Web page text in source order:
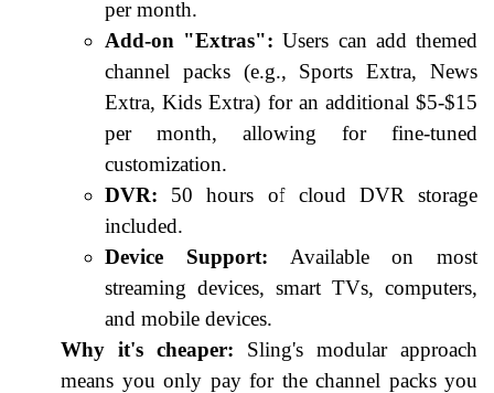
per month.
Add-on "Extras": Users can add themed
channel packs (e.g., Sports Extra, News
Extra, Kids Extra) for an additional $5-$15
per month, allowing for fine-tuned
customization.
DVR: 50 hours of cloud DVR storage
included.
Device Support: Available on most
streaming devices, smart TVs, computers,
and mobile devices.
Why it's cheaper: Sling's modular approach
means you only pay for the channel packs you